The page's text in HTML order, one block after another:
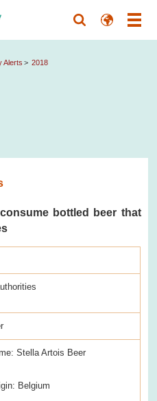
Alerts 2018
bottled beer that
Stella Artois Beer
Belgium